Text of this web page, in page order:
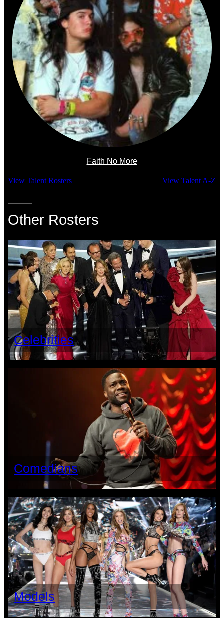
Faith No More
View Talent Rosters View Talent A-Z
Other Rosters
Celebrities
Comedians
Models